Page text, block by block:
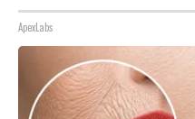
ApexLabs